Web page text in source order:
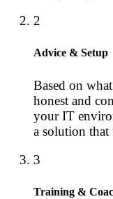
2
Advice & Setup
Based on
honest and
your IT
a solution
3
Training &